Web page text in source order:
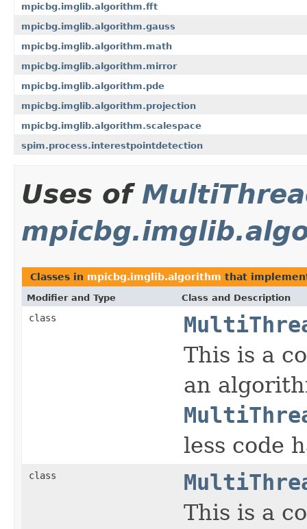
mpicbg.imglib.algorithm.fft
mpicbg.imglib.algorithm.gauss
mpicbg.imglib.algorithm.math
mpicbg.imglib.algorithm.mirror
mpicbg.imglib.algorithm.pde
mpicbg.imglib.algorithm.projection
mpicbg.imglib.algorithm.scalespace
spim.process.interestpointdetection
Uses of
Classes in mpicbg.imglib.algorithm that
Modifier and Type Class and Description
class
This is a
an
less code
class
This is a